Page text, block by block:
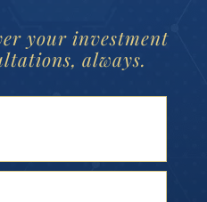
your investment
always.